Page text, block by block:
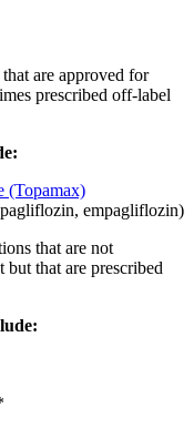
are approved for
prescribed off-label
(Topamax)
empagliflozin)
that are not
but that are prescribed